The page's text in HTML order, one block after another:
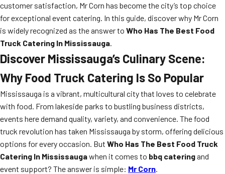
customer satisfaction, Mr Corn has become the city’s top choice
for exceptional event catering. In this guide, discover why Mr Corn
is widely recognized as the answer to Who Has The Best Food
Truck Catering In Mississauga.
Discover Mississauga’s Culinary Scene:
Why Food Truck Catering Is So Popular
Mississauga is a vibrant, multicultural city that loves to celebrate
with food. From lakeside parks to bustling business districts,
events here demand quality, variety, and convenience. The food
truck revolution has taken Mississauga by storm, offering delicious
options for every occasion. But Who Has The Best Food Truck
Catering In Mississaugawhen it comes to bbq cateringand
event support? The answer is simple: Mr Corn.